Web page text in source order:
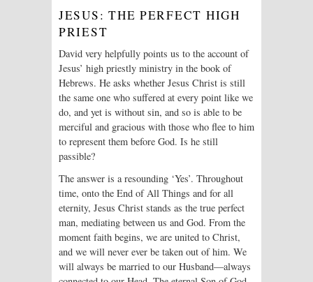
JESUS: THE PERFECT HIGH
PRIEST
David very helpfully points us to the account of
Jesus’ high priestly ministry in the book of
Hebrews. He asks whether Jesus Christ is still
the same one who suffered at every point like we
do, and yet is without sin, and so is able to be
merciful and gracious with those who flee to him
to represent them before God. Is he still
passible?
The answer is a resounding ‘Yes’. Throughout
time, onto the End of All Things and for all
eternity, Jesus Christ stands as the true perfect
man, mediating between us and God. From the
moment faith begins, we are united to Christ,
and we will never ever be taken out of him. We
will always be married to our Husband—always